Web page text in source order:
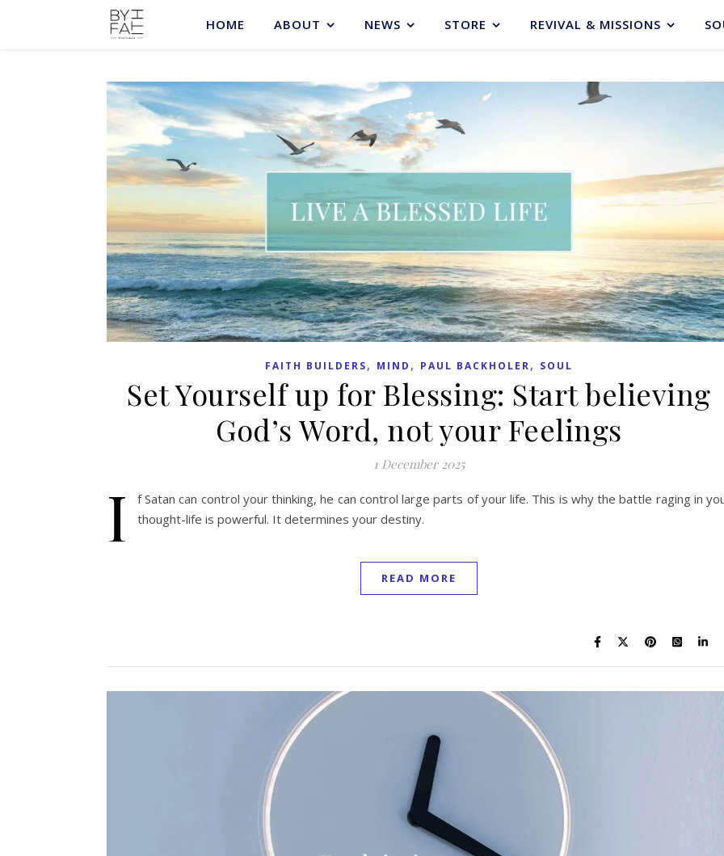
HOME ABOUT NEWS STORE REVIVAL & MISSIONS
FAITH BUILDERS, MIND , PAUL BACKHOLER, SOUL
Set Yourself up for Blessing: Start believing
God’s Word, not your Feelings
1 December 2025
I
f Satan can control your thinking, he can control large parts of your life. This is why the battle raging in
thought-life is powerful. It determines your destiny.
READ MORE